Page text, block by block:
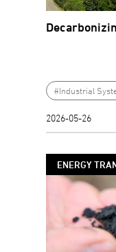
#Industrial
2026-05-26
ENERGY